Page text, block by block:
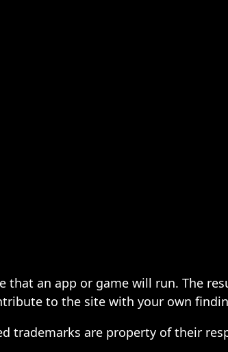
an app or game will run. The
to the site with your own
trademarks are property of their